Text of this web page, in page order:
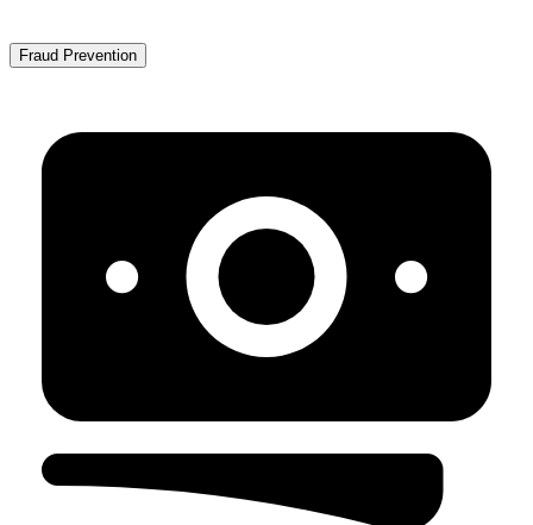
Fraud Prevention